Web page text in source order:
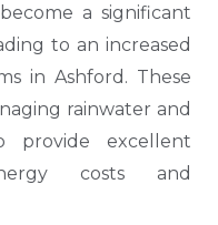
a significant
to an increased
in Ashford. These
rainwater and
provide excellent
costs and